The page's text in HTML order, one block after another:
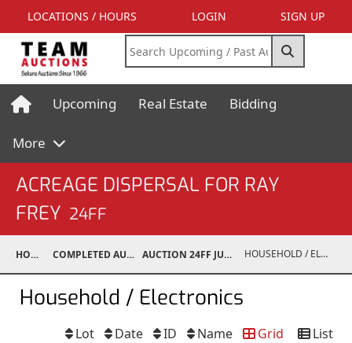
LOCATIONS / HOURS LOGIN SIGN UP
Upcoming Real Estate Bidding
More
ACREAGE DISPERSAL FOR RAY
FREY 24FF
HOME COMPLETED AUCTIONS AUCTION 24FF JUN 15, 2024 HOUSEHOLD / ELECTRONICS
Household / Electronics
List
Grid
Name
ID
Date
Lot